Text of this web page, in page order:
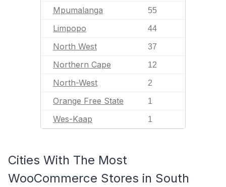
Mpumalanga 55
Limpopo 44
North West 37
Northern Cape 12
North-West 2
Orange Free State 1
Wes-Kaap 1
Cities With The Most
WooCommerce Stores in South